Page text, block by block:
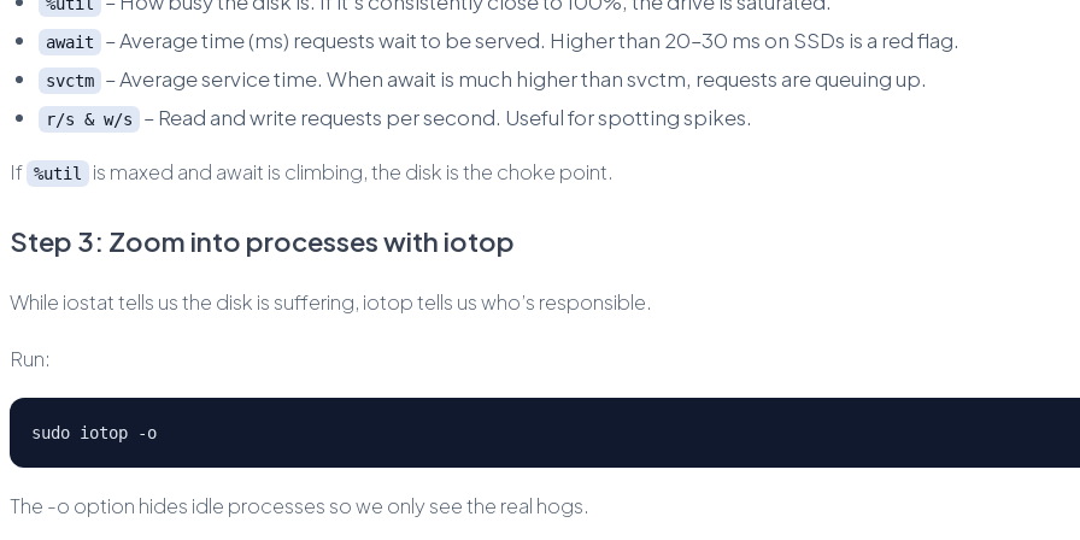
%util
await – Average time (ms) requests wait to be served. Higher than 20–30 ms on SSDs is a red flag.
svctm – Average service time. When await is much higher than svctm, requests are queuing up.
r/s & w/s – Read and write requests per second. Useful for spotting spikes.
If %util is maxed and await is climbing, the disk is the choke point.
Step 3: Zoom into processes with iotop
While iostat tells us the disk is suffering, iotop tells us who’s responsible.
Run:
sudo iotop -o
The -o option hides idle processes so we only see the real hogs.